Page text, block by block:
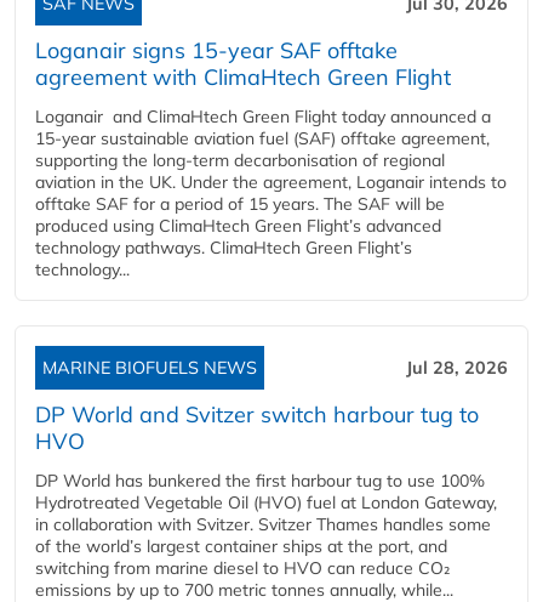
Loganair signs 15-year SAF offtake
agreement with ClimaHtech Green Flight
Loganair and ClimaHtech Green Flight today announced a
15-year sustainable aviation fuel (SAF) offtake agreement,
supporting the long-term decarbonisation of regional
aviation in the UK. Under the agreement, Loganair intends to
offtake SAF for a period of 15 years. The SAF will be
produced using ClimaHtech Green Flight’s advanced
technology pathways. ClimaHtech Green Flight’s
technology...
MARINE BIOFUELS NEWS Jul 28, 2026
DP World and Svitzer switch harbour tug to
HVO
DP World has bunkered the first harbour tug to use 100%
Hydrotreated Vegetable Oil (HVO) fuel at London Gateway,
in collaboration with Svitzer. Svitzer Thames handles some
of the world’s largest container ships at the port, and
switching from marine diesel to HVO can reduce CO₂
emissions by up to 700 metric tonnes annually, while...